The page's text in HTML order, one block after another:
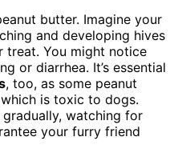
butter. Imagine your
and developing hives
treat. You might notice
or diarrhea. It’s essential
, too, as some peanut
is toxic to dogs.
gradually, watching for
your furry friend